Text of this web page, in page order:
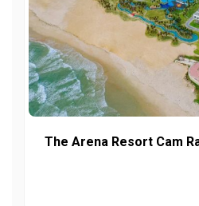
The Arena Resort Cam